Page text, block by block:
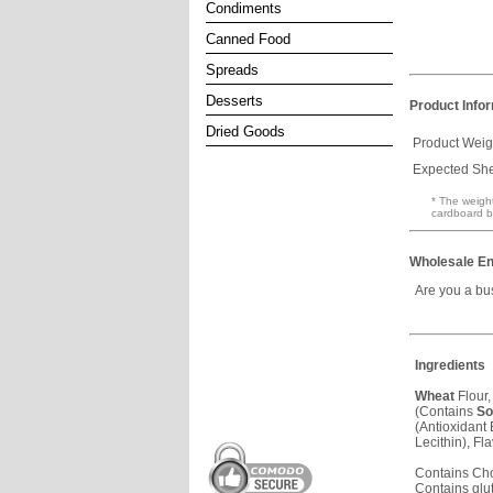
Condiments
Canned Food
Spreads
Desserts
Dried Goods
Product
Product
Expected
* The
cardboard
Wholesale
Are you a
Ingredients
Wheat
(Contains
(Antioxidant
Lecithin),
Contains
Contains